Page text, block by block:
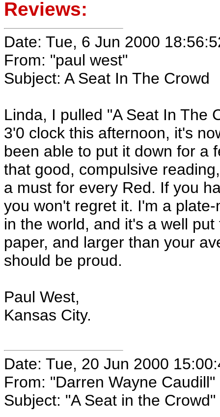
Reviews:
Date: Tue, 6 Jun 2000
From: "paul west"
Subject: A Seat In The Crowd
Linda, I pulled "A Seat In The
3'0 clock this afternoon, it's
been able to put it down for a
that good, compulsive
a must for every Red. If you
you won't regret it. I'm a
in the world, and it's a well
paper, and larger than your
should be proud.
Paul West,
Kansas City.
Date: Tue, 20 Jun 2000
From: "Darren Wayne Caudill"
Subject: "A Seat in the Crowd"